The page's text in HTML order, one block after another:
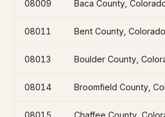
08009 Baca County,
08011 Bent County, Colorado
08013 Boulder County,
08014 Broomfield County,
08015 Chaffee County,